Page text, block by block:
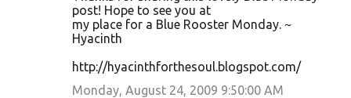
post! Hope to see you at
my place for a Blue Rooster Monday. ~
Hyacinth
http://hyacinthforthesoul.blogspot.com/
Monday, August 24, 2009 9:50:00 AM